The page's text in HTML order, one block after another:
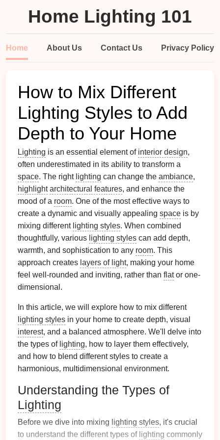
Home Lighting 101
Home About Us Contact Us Privacy Policy
How to Mix Different
Lighting Styles to Add
Depth to Your Home
Lighting is an essential element of interior design,
often underestimated in its ability to transform a
space. The right lighting can change the ambiance,
highlight architectural features, and enhance the
mood of a room. One of the most effective ways to
create a dynamic and visually appealing space is by
mixing different lighting styles. When combined
thoughtfully, various lighting styles can add depth,
warmth, and sophistication to any room. This
approach creates layers of light, making your home
feel well-rounded and inviting, rather than flator one-
dimensional.
In this article, we will explore how to mix different
lighting styles in your home to create depth, visual
interest, and a balanced atmosphere. We'll delve into
the types of lighting, how to layer them effectively,
and how to blend different styles to create a
harmonious, multidimensional environment.
Understanding the Types of
Lighting
Before we dive into mixing lighting styles, it's crucial
to understand the different types of lighting commonly